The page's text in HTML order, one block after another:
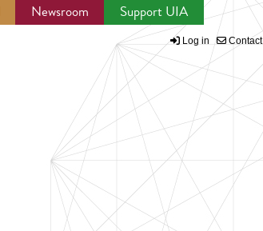
Newsroom Support UIA
Log in Contact